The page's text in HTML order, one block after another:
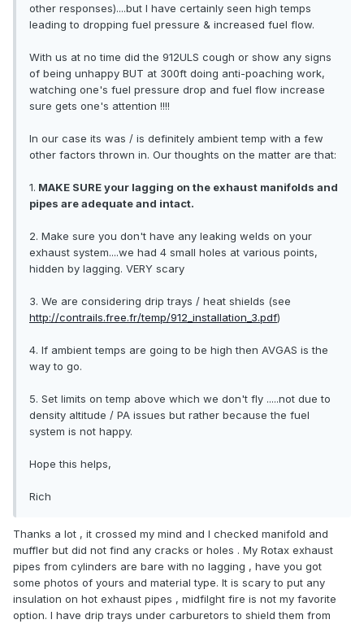
other responses)....but I have certainly seen high temps
leading to dropping fuel pressure & increased fuel flow.
With us at no time did the 912ULS cough or show any signs
of being unhappy BUT at 300ft doing anti-poaching work,
watching one's fuel pressure drop and fuel flow increase
sure gets one's attention !!!!
In our case its was / is definitely ambient temp with a few
other factors thrown in. Our thoughts on the matter are that:
1. MAKE SURE your lagging on the exhaust manifolds and
pipes are adequate and intact.
2. Make sure you don't have any leaking welds on your
exhaust system....we had 4 small holes at various points,
hidden by lagging. VERY scary
3. We are considering drip trays / heat shields (see
http://contrails.free.fr/temp/912_installation_3.pdf)
4. If ambient temps are going to be high then AVGAS is the
way to go.
5. Set limits on temp above which we don't fly .....not due to
density altitude / PA issues but rather because the fuel
system is not happy.
Hope this helps,
Rich
Thanks a lot , it crossed my mind and I checked manifold and
muffler but did not find any cracks or holes . My Rotax exhaust
pipes from cylinders are bare with no lagging , have you got
some photos of yours and material type. It is scary to put any
insulation on hot exhaust pipes , midfilght fire is not my favorite
option. I have drip trays under carburetors to shield them from